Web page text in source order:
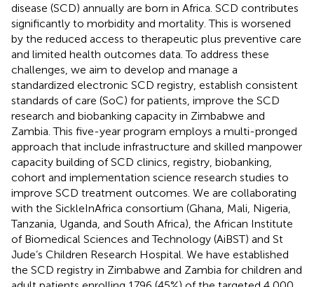
disease (SCD) annually are born in Africa. SCD contributes
significantly to morbidity and mortality. This is worsened
by the reduced access to therapeutic plus preventive care
and limited health outcomes data. To address these
challenges, we aim to develop and manage a
standardized electronic SCD registry, establish consistent
standards of care (SoC) for patients, improve the SCD
research and biobanking capacity in Zimbabwe and
Zambia. This five-year program employs a multi-pronged
approach that include infrastructure and skilled manpower
capacity building of SCD clinics, registry, biobanking,
cohort and implementation science research studies to
improve SCD treatment outcomes. We are collaborating
with the SickleInAfrica consortium (Ghana, Mali, Nigeria,
Tanzania, Uganda, and South Africa), the African Institute
of Biomedical Sciences and Technology (AiBST) and St
Jude’s Children Research Hospital. We have established
the SCD registry in Zimbabwe and Zambia for children and